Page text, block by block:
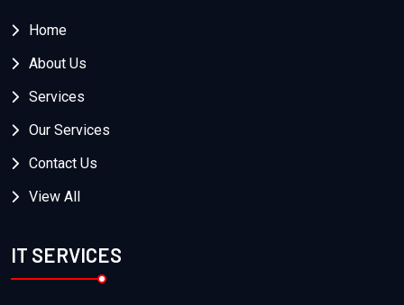
Home
About Us
Services
Our Services
Contact Us
View All
IT SERVICES